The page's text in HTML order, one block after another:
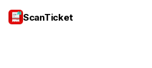
ScanTicket